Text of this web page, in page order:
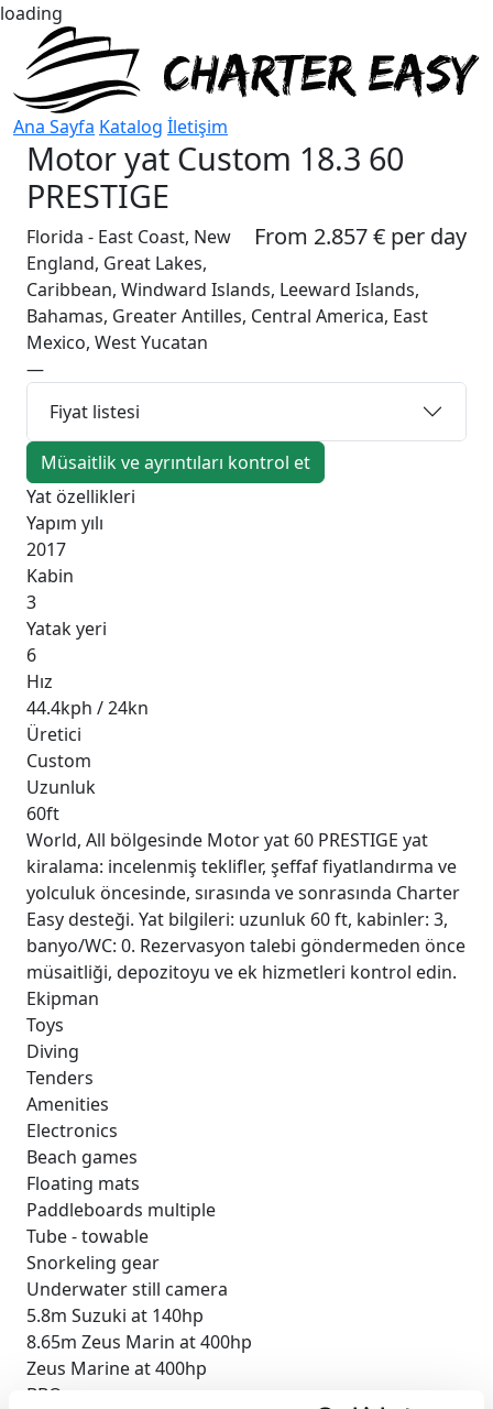
loading
Ana Sayfa Katalog İletişim
Motor yat Custom 18.3 60
PRESTIGE
From 2.857 € per day
Florida - East Coast, New
England, Great Lakes,
Caribbean, Windward Islands, Leeward Islands,
Bahamas, Greater Antilles, Central America, East
Mexico, West Yucatan
—
Fiyat listesi
Müsaitlik ve ayrıntıları kontrol et
Yat özellikleri
Yapım yılı
2017
Kabin
3
Yatak yeri
6
Hız
44.4kph / 24kn
Üretici
Custom
Uzunluk
60ft
World, All bölgesinde Motor yat 60 PRESTIGE yat
kiralama: incelenmiş teklifler, şeffaf fiyatlandırma ve
yolculuk öncesinde, sırasında ve sonrasında Charter
Easy desteği. Yat bilgileri: uzunluk 60 ft, kabinler: 3,
banyo/WC: 0. Rezervasyon talebi göndermeden önce
müsaitliği, depozitoyu ve ek hizmetleri kontrol edin.
Ekipman
Toys
Diving
Tenders
Amenities
Electronics
Beach games
Floating mats
Paddleboards multiple
Tube - towable
Snorkeling gear
Underwater still camera
5.8m Suzuki at 140hp
8.65m Zeus Marin at 400hp
Zeus Marine at 400hp
BBQ